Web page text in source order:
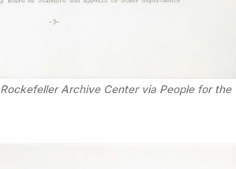
Archive Center via People for the